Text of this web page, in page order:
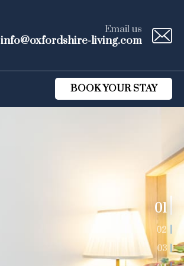
Email us
info@oxfordshire-living.com
BOOK YOUR STAY
01
02
03